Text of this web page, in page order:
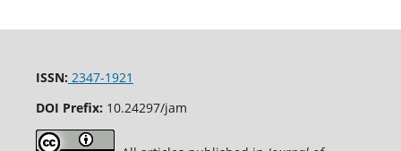
ISSN: 2347-1921
DOI Prefix: 10.24297/jam